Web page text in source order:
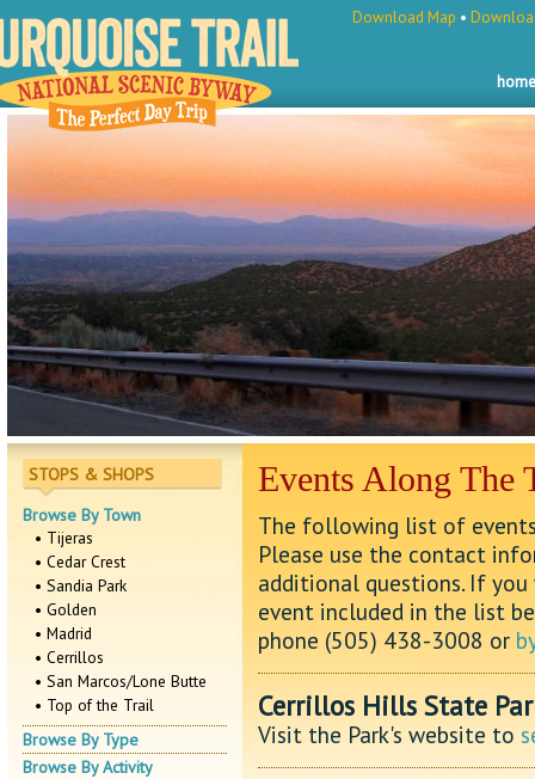
home
Download Map •
STOPS & SHOPS
Browse By Town
• Tijeras
• Cedar Crest
• Sandia Park
• Golden
• Madrid
• Cerrillos
• San Marcos/Lone Butte
• Top of the Trail
Browse By Type
Browse By Activity
Events Along The
The following list of events
Please use the contact
additional questions. If
event included in the list
phone (505) 438-3008 or
Cerrillos Hills State
Visit the Park's website to